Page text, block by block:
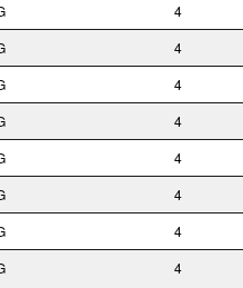
4
4
4
4
4
4
4
4